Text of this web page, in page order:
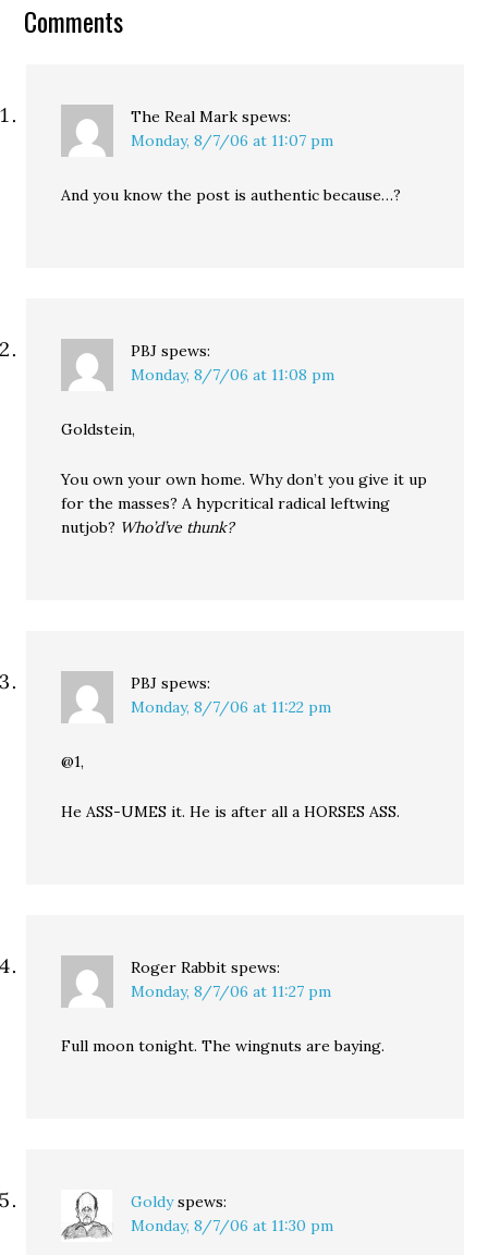
one to make rash
Comments
The Real Mark spews:
Monday, 8/7/06 at 11:07 pm
And you know the post is authentic because…?
PBJ spews:
Monday, 8/7/06 at 11:08 pm
Goldstein,
You own your own home. Why don’t you give it up
for the masses? A hypcritical radical leftwing
nutjob? Who’d’ve thunk?
PBJ spews:
Monday, 8/7/06 at 11:22 pm
@1,
He ASS-UMES it. He is after all a HORSES ASS.
Roger Rabbit spews:
Monday, 8/7/06 at 11:27 pm
Full moon tonight. The wingnuts are baying.
Goldy spews:
Monday, 8/7/06 at 11:30 pm